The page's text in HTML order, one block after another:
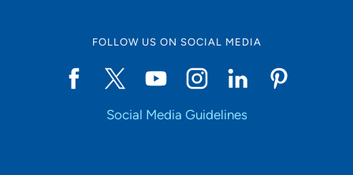
FOLLOW US ON SOCIAL MEDIA
Social Media Guidelines